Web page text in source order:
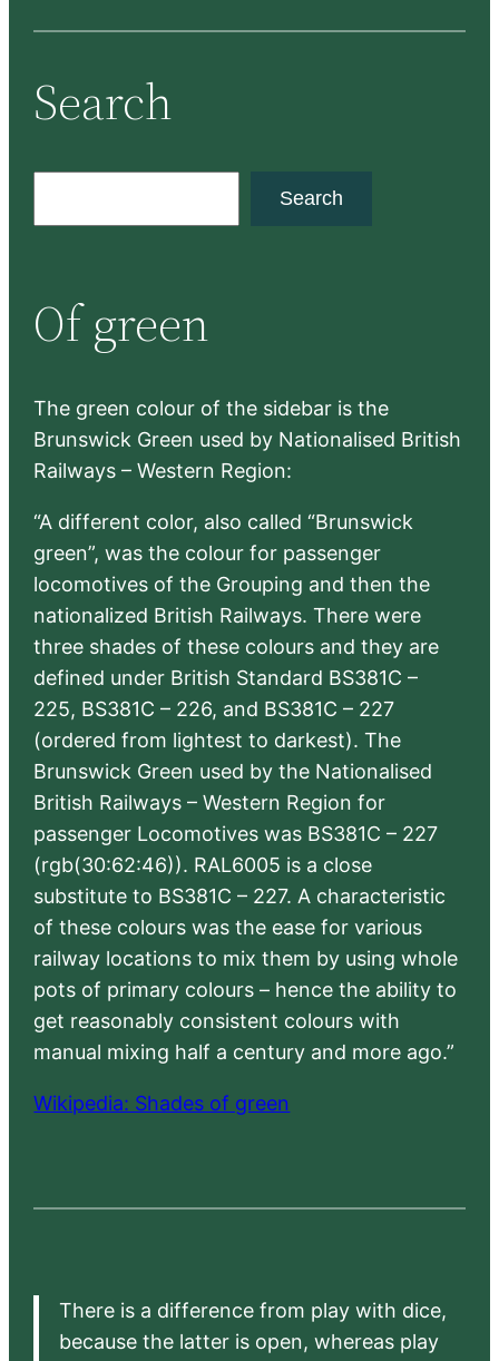
Search
c
h
Search
Of green
The green colour of the sidebar is the
Brunswick Green used by Nationalised British
Railways – Western Region:
“A different color, also called “Brunswick
green”, was the colour for passenger
locomotives of the Grouping and then the
nationalized British Railways. There were
three shades of these colours and they are
defined under British Standard BS381C –
225, BS381C – 226, and BS381C – 227
(ordered from lightest to darkest). The
Brunswick Green used by the Nationalised
British Railways – Western Region for
passenger Locomotives was BS381C – 227
(rgb(30:62:46)). RAL6005 is a close
substitute to BS381C – 227. A characteristic
of these colours was the ease for various
railway locations to mix them by using whole
pots of primary colours – hence the ability to
get reasonably consistent colours with
manual mixing half a century and more ago.”
Wikipedia: Shades of green
There is a difference from play with dice,
because the latter is open, whereas play